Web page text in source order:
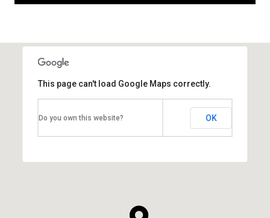
This page can't load Google Maps correctly.
Do you own this website? OK